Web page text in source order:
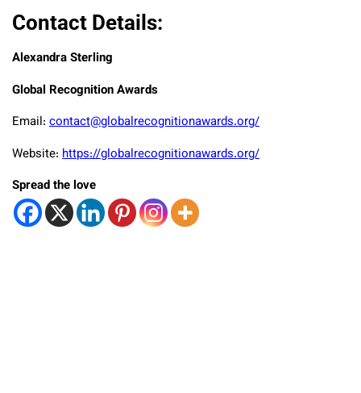
Contact Details:
Alexandra Sterling
Global Recognition Awards
Email: contact@globalrecognitionawards.org/
Website: https://globalrecognitionawards.org/
Spread the love